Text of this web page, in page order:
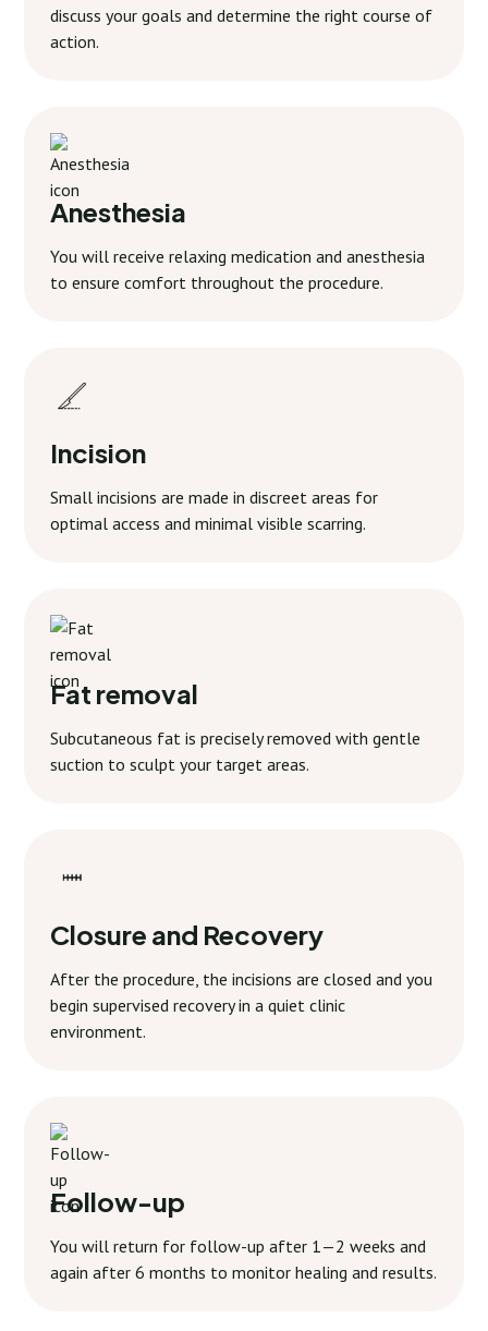
discuss your goals and determine the right course of
action.
Anesthesia
You will receive relaxing medication and anesthesia
to ensure comfort throughout the procedure.
Incision
Small incisions are made in discreet areas for
optimal access and minimal visible scarring.
Fat removal
Subcutaneous fat is precisely removed with gentle
suction to sculpt your target areas.
Closure and Recovery
After the procedure, the incisions are closed and you
begin supervised recovery in a quiet clinic
environment.
Follow-up
You will return for follow-up after 1—2 weeks and
again after 6 months to monitor healing and results.